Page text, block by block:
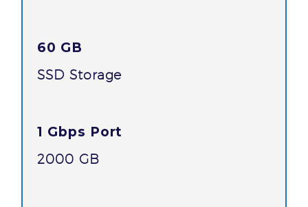
60 GB
SSD Storage
1 Gbps Port
2000 GB